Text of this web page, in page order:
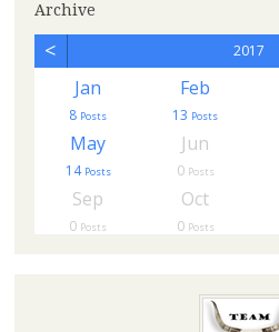
Archive
< 2017
Jan
8 Posts
Feb
13 Posts
May
14 Posts
Jun
0 Posts
Sep
0 Posts
Oct
0 Posts